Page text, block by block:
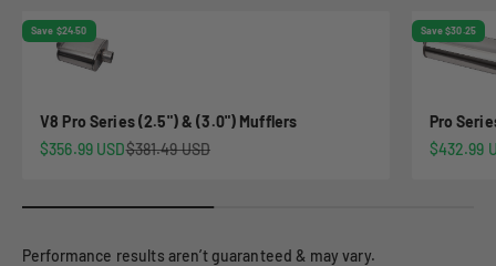
Save $24.50
V8 Pro Series (2.5") & (3.0") Mufflers
Sale price
$356.99 USDRegular price
$381.49 USD
Save $30.25
Pro
Sale price
$432.99
Performance results aren’t guaranteed & may vary.